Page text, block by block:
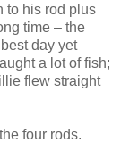
to his rod plus
time – the
day yet
a lot of fish;
flew straight
four rods.